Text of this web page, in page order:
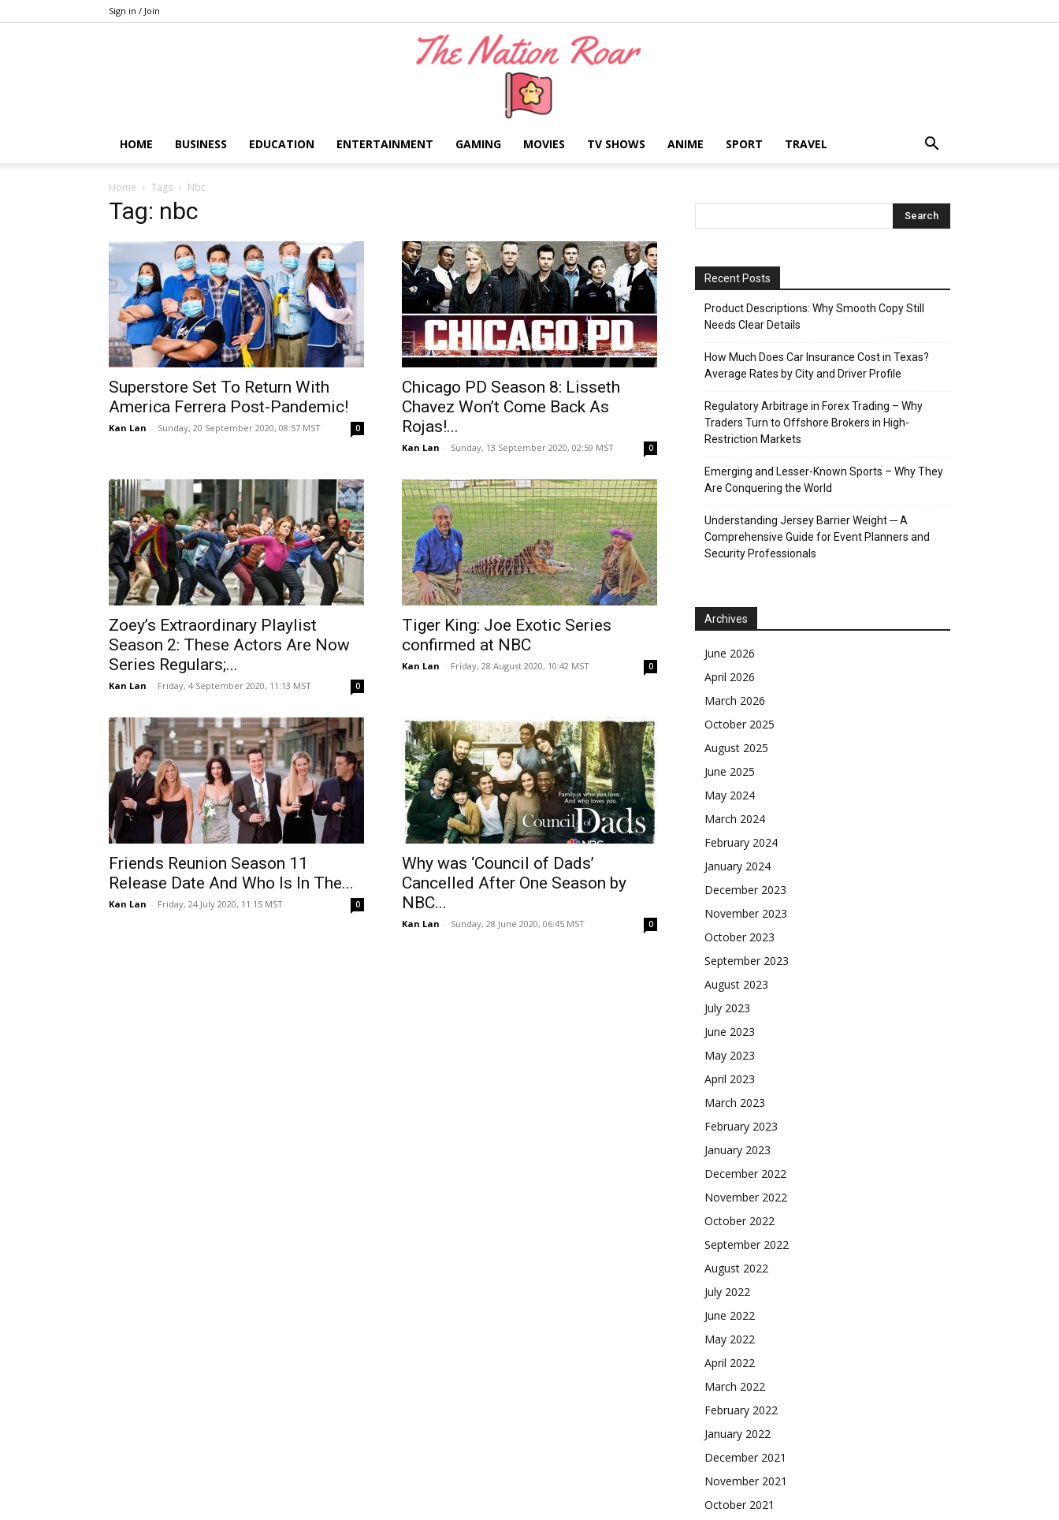
Sign in / Join
Nation
Roar
HOME BUSINESS EDUCATION ENTERTAINMENT GAMING MOVIES TV SHOWS ANIME SPORT TRAVEL
Home Tags Nbc
Tag: nbc
Superstore Set To Return With
America Ferrera Post-Pandemic!
Kan Lan - Sunday, 20 September 2020, 08:57 MST 0
Chicago PD Season 8: Lisseth
Chavez Won’t Come Back As
Rojas!...
Kan Lan - Sunday, 13 September 2020, 02:59 MST 0
Zoey’s Extraordinary Playlist
Season 2: These Actors Are Now
Series Regulars;...
Kan Lan - Friday, 4 September 2020, 11:13 MST 0
Tiger King: Joe Exotic Series
confirmed at NBC
Kan Lan - Friday, 28 August 2020, 10:42 MST 0
Friends Reunion Season 11
Release Date And Who Is In The...
Kan Lan - Friday, 24 July 2020, 11:15 MST 0
Why was ‘Council of Dads’
Cancelled After One Season by
NBC...
Kan Lan - Sunday, 28 June 2020, 06:45 MST 0
Recent Posts
Product Descriptions: Why Smooth Copy Still
Needs Clear Details
How Much Does Car Insurance Cost in Texas?
Average Rates by City and Driver Profile
Regulatory Arbitrage in Forex Trading – Why
Traders Turn to Offshore Brokers in High-
Restriction Markets
Emerging and Lesser-Known Sports – Why They
Are Conquering the World
Understanding Jersey Barrier Weight ─ A
Comprehensive Guide for Event Planners and
Security Professionals
Archives
June 2026
April 2026
March 2026
October 2025
August 2025
June 2025
May 2024
March 2024
February 2024
January 2024
December 2023
November 2023
October 2023
September 2023
August 2023
July 2023
June 2023
May 2023
April 2023
March 2023
February 2023
January 2023
December 2022
November 2022
October 2022
September 2022
August 2022
July 2022
June 2022
May 2022
April 2022
March 2022
February 2022
January 2022
December 2021
November 2021
October 2021